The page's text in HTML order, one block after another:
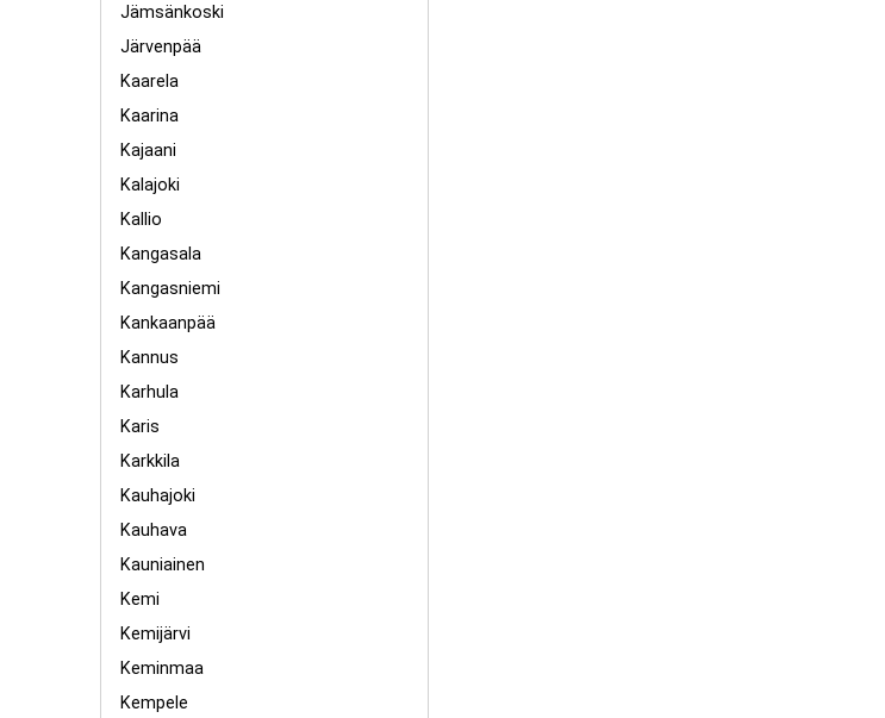
Jämsänkoski
Järvenpää
Kaarela
Kaarina
Kajaani
Kalajoki
Kallio
Kangasala
Kangasniemi
Kankaanpää
Kannus
Karhula
Karis
Karkkila
Kauhajoki
Kauhava
Kauniainen
Kemi
Kemijärvi
Keminmaa
Kempele